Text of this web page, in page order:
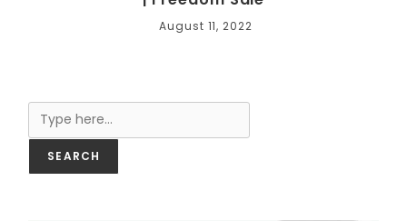
August 11, 2022
SEARCH